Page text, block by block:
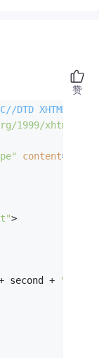
DTD XHTML
1999/xhtml"
content=
>
second + "秒"
赞